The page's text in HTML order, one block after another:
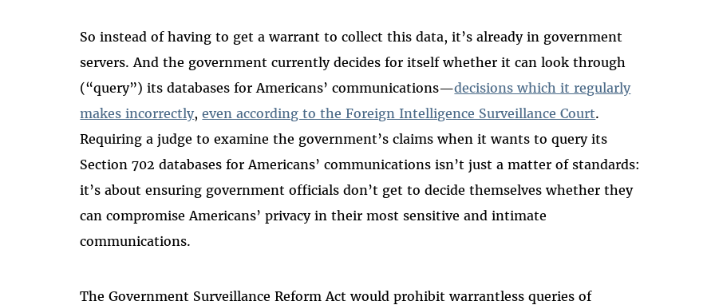
So instead of having to get a warrant to collect this data, it’s already in government
servers. And the government currently decides for itself whether it can look through
(“query”) its databases for Americans’ communications—decisions which it regularly
makes incorrectly,even according to the Foreign Intelligence Surveillance Court.
Requiring a judge to examine the government’s claims when it wants to query its
Section 702 databases for Americans’ communications isn’t just a matter of standards:
it’s about ensuring government officials don’t get to decide themselves whether they
can compromise Americans’ privacy in their most sensitive and intimate
communications.
The Government Surveillance Reform Act would prohibit warrantless queries of